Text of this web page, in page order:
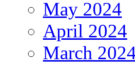
May 2024
April 2024
March